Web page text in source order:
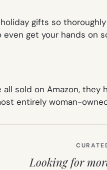
gifts so
get your hands
sold on Amazon, they
entirely woman-
Looking for